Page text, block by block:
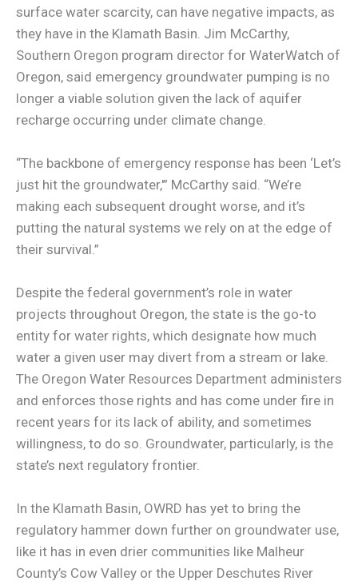
surface water scarcity, can have negative impacts, as
they have in the Klamath Basin. Jim McCarthy,
Southern Oregon program director for WaterWatch of
Oregon, said emergency groundwater pumping is no
longer a viable solution given the lack of aquifer
recharge occurring under climate change.
“The backbone of emergency response has been ‘Let’s
just hit the groundwater,'” McCarthy said. “We’re
making each subsequent drought worse, and it’s
putting the natural systems we rely on at the edge of
their survival.”
Despite the federal government’s role in water
projects throughout Oregon, the state is the go-to
entity for water rights, which designate how much
water a given user may divert from a stream or lake.
The Oregon Water Resources Department administers
and enforces those rights and has come under fire in
recent years for its lack of ability, and sometimes
willingness, to do so. Groundwater, particularly, is the
state’s next regulatory frontier.
In the Klamath Basin, OWRD has yet to bring the
regulatory hammer down further on groundwater use,
like it has in even drier communities like Malheur
County’s Cow Valley or the Upper Deschutes River